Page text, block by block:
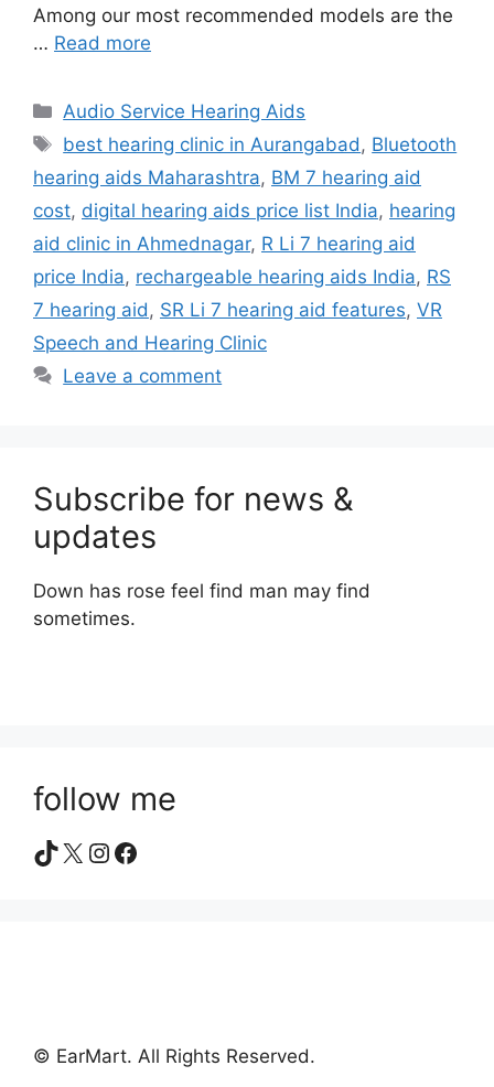
Among our most recommended models are the
… Read more
Categories
Audio Service Hearing Aids
Tags
best hearing clinic in Aurangabad , Bluetooth
hearing aids Maharashtra, BM 7 hearing aid
cost, digital hearing aids price list India, hearing
aid clinic in Ahmednagar, R Li 7 hearing aid
price India, rechargeable hearing aids India, RS
7 hearing aid , SR Li 7 hearing aid features, VR
Speech and Hearing Clinic
Leave a comment
Subscribe for news &
updates
Down has rose feel find man may find
sometimes.
follow me
TikTok
X Instagram
Facebook
© EarMart. All Rights Reserved.